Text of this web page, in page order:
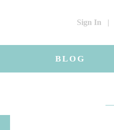
Sign In |
BLOG